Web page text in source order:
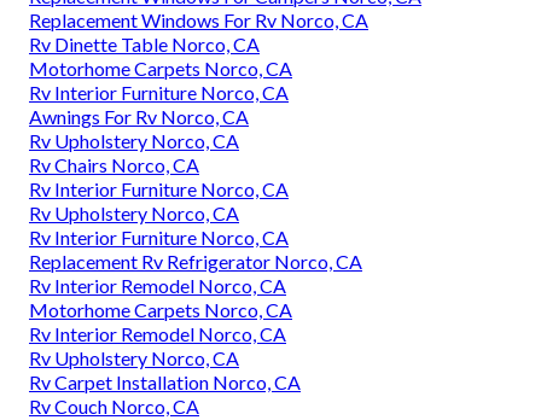
Replacement Windows For Rv Norco, CA
Rv Dinette Table Norco, CA
Motorhome Carpets Norco, CA
Rv Interior Furniture Norco, CA
Awnings For Rv Norco, CA
Rv Upholstery Norco, CA
Rv Chairs Norco, CA
Rv Interior Furniture Norco, CA
Rv Upholstery Norco, CA
Rv Interior Furniture Norco, CA
Replacement Rv Refrigerator Norco, CA
Rv Interior Remodel Norco, CA
Motorhome Carpets Norco, CA
Rv Interior Remodel Norco, CA
Rv Upholstery Norco, CA
Rv Carpet Installation Norco, CA
Rv Couch Norco, CA